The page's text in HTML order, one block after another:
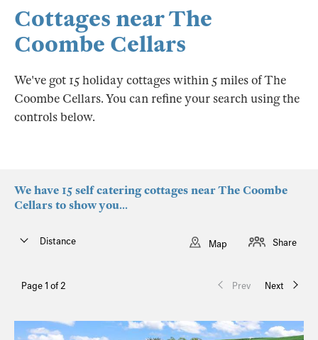
Cottages near The
Coombe Cellars
We've got 15 holiday cottages within 5 miles of The
Coombe Cellars. You can refine your search using the
controls below.
We have 15 self catering cottages near The Coombe
Cellars to show you...
Page 1 of 2 Prev Next
Distance Map Share